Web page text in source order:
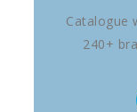
Catalogue
240+